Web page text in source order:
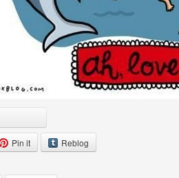
Pin it Reblog